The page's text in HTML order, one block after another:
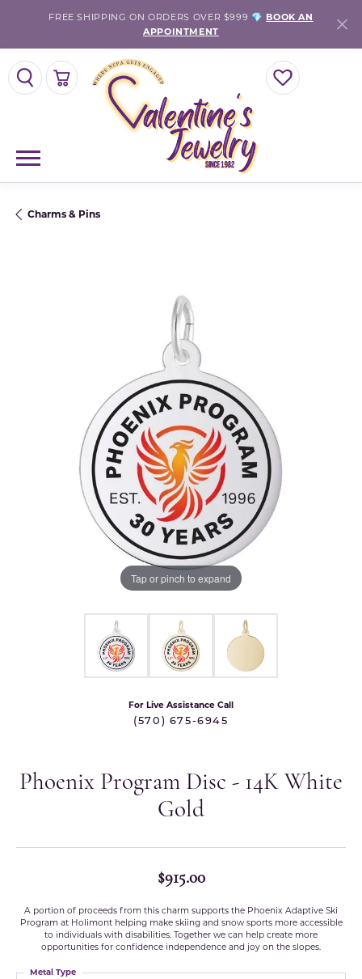
FREE SHIPPING ON ORDERS OVER $999 💎 BOOK AN
APPOINTMENT
TOGGLE SEARCH MENU TOGGLE MY
TOGGLE SHOPPING CART MENU
Charms & Pins
Tap or pinch to expand
For Live Assistance Call
(570) 675-6945
Phoenix Program Disc - 14K White
Gold
$915.00
A portion of proceeds from this charm supports the Phoenix Adaptive Ski
Program at Holimont helping make skiing and snow sports more accessible
to individuals with disabilities. Together we can help create more
opportunities for confidence independence and joy on the slopes.
Metal Type